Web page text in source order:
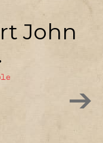
John